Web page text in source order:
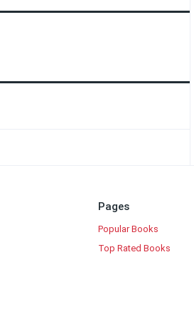
Pages
Popular Books
Top Rated Books